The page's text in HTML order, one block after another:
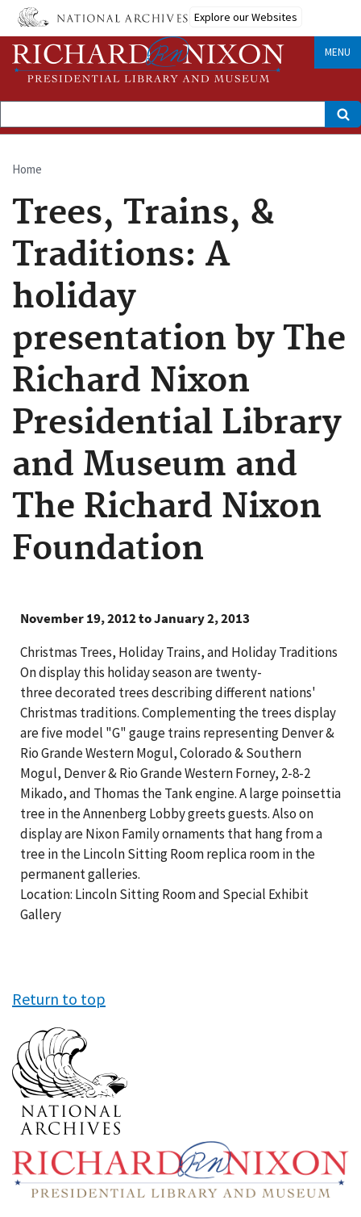
Skip
main
content
Explore our Websites
MENU
Search
Breadcrumb
Home
Trees, Trains, &
Traditions: A
holiday
presentation by The
Richard Nixon
Presidential Library
and Museum and
The Richard Nixon
Foundation
November 19, 2012 to January 2, 2013
Christmas Trees, Holiday Trains, and Holiday Traditions
On display this holiday season are twenty-
three decorated trees describing different nations'
Christmas traditions. Complementing the trees display
are five model "G" gauge trains representing Denver &
Rio Grande Western Mogul, Colorado & Southern
Mogul, Denver & Rio Grande Western Forney, 2-8-2
Mikado, and Thomas the Tank engine. A large poinsettia
tree in the Annenberg Lobby greets guests. Also on
display are Nixon Family ornaments that hang from a
tree in the Lincoln Sitting Room replica room in the
permanent galleries.
Location: Lincoln Sitting Room and Special Exhibit
Gallery
Return to top